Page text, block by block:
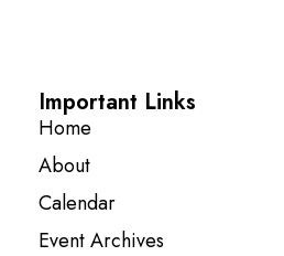
Important Links
Home
About
Calendar
Event Archives